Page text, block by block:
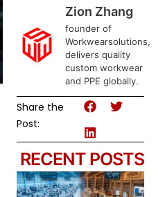
Zion Zhang
founder of
Workwearsolutions,
delivers quality
custom workwear
and PPE globally.
RECENT POSTS
Share the
Post: